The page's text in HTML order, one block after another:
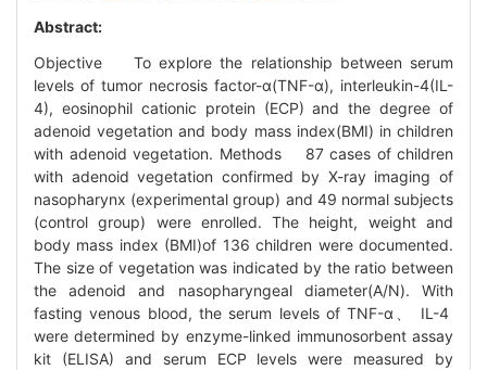
Abstract:
Objective To explore the relationship between serum
levels of tumor necrosis factor-α(TNF-α), interleukin-4(IL-
4), eosinophil cationic protein (ECP) and the degree of
adenoid vegetation and body mass index(BMI) in children
with adenoid vegetation. Methods 87 cases of children
with adenoid vegetation confirmed by X-ray imaging of
nasopharynx (experimental group) and 49 normal subjects
(control group) were enrolled. The height, weight and
body mass index (BMI)of 136 children were documented.
The size of vegetation was indicated by the ratio between
the adenoid and nasopharyngeal diameter(A/N). With
fasting venous blood, the serum levels of TNF-α、 IL-4
were determined by enzyme-linked immunosorbent assay
kit (ELISA) and serum ECP levels were measured by